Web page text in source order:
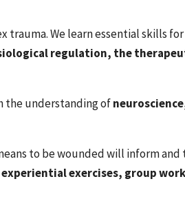
We learn essential skills
regulation, the
the understanding of
to be wounded will inform and
exercises, group